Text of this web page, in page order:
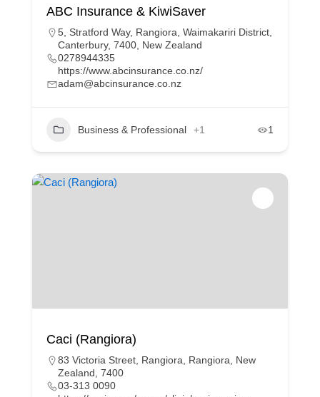
ABC Insurance & KiwiSaver
5, Stratford Way, Rangiora, Waimakariri District,
Canterbury, 7400, New Zealand
0278944335
https://www.abcinsurance.co.nz/
adam@abcinsurance.co.nz
Business & Professional +1 1
Caci (Rangiora)
83 Victoria Street, Rangiora, Rangiora, New
Zealand, 7400
03-313 0090